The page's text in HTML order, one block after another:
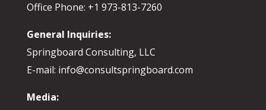
Office Phone: +1 973-813-7260
General Inquiries:
Springboard Consulting, LLC
E-mail: info@consultspringboard.com
Media: